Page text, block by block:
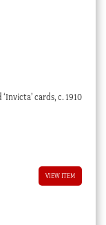
cards, c. 1910
VIEW ITEM